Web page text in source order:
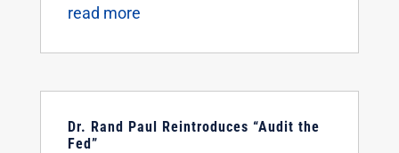
read more
Dr. Rand Paul Reintroduces “Audit the
Fed”